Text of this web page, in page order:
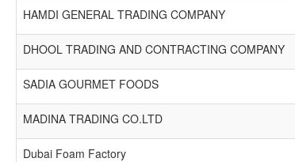
HAMDI GENERAL TRADING COMPANY
DHOOL TRADING AND CONTRACTING COMPANY
SADIA GOURMET FOODS
MADINA TRADING CO.LTD
Dubai Foam Factory